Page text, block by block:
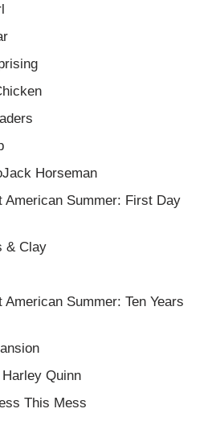
Horseman
American Summer: First Day
& Clay
American Summer: Ten Years
Quinn
This Mess